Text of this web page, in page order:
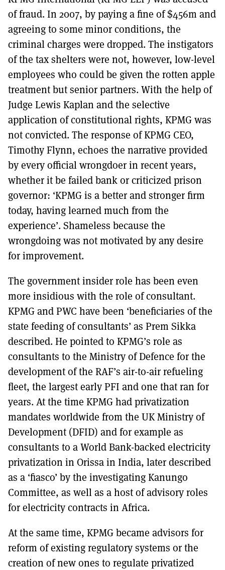
of fraud. In 2007, by paying a fine of $456m and
agreeing to some minor conditions, the
criminal charges were dropped. The instigators
of the tax shelters were not, however, low-level
employees who could be given the rotten apple
treatment but senior partners. With the help of
Judge Lewis Kaplan and the selective
application of constitutional rights, KPMG was
not convicted. The response of KPMG CEO,
Timothy Flynn, echoes the narrative provided
by every official wrongdoer in recent years,
whether it be failed bank or criticized prison
governor: ‘KPMG is a better and stronger firm
today, having learned much from the
experience’. Shameless because the
wrongdoing was not motivated by any desire
for improvement.
The government insider role has been even
more insidious with the role of consultant.
KPMG and PWC have been ‘beneficiaries of the
state feeding of consultants’ as Prem Sikka
described. He pointed to KPMG’s role as
consultants to the Ministry of Defence for the
development of the RAF’s air-to-air refueling
fleet, the largest early PFI and one that ran for
years. At the time KPMG had privatization
mandates worldwide from the UK Ministry of
Development (DFID) and for example as
consultants to a World Bank-backed electricity
privatization in Orissa in India, later described
as a ‘fiasco’ by the investigating Kanungo
Committee, as well as a host of advisory roles
for electricity contracts in Africa.
At the same time, KPMG became advisors for
reform of existing regulatory systems or the
creation of new ones to regulate privatized